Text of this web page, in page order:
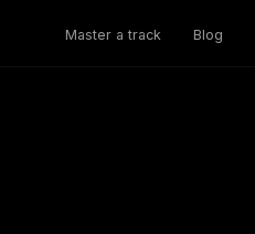
Master a track Blog